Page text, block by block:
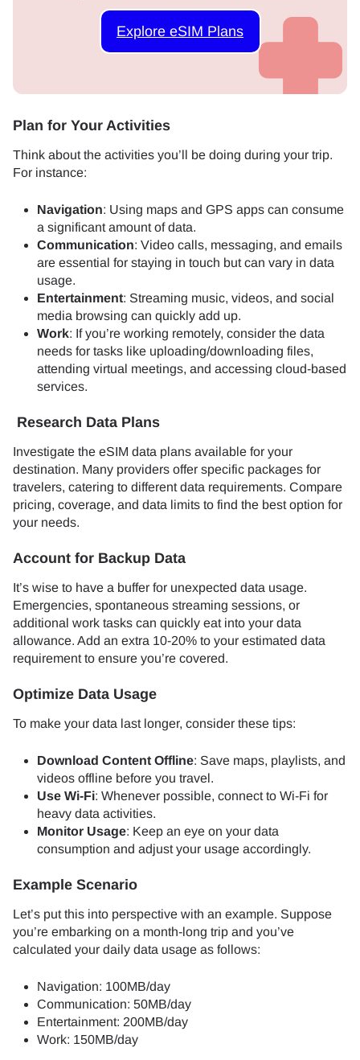
Explore eSIM Plans
Plan for Your Activities
Think about the activities you’ll be doing during your trip.
For instance:
Navigation: Using maps and GPS apps can consume
a significant amount of data.
Communication: Video calls, messaging, and emails
are essential for staying in touch but can vary in data
usage.
Entertainment: Streaming music, videos, and social
media browsing can quickly add up.
Work: If you’re working remotely, consider the data
needs for tasks like uploading/downloading files,
attending virtual meetings, and accessing cloud-based
services.
Research Data Plans
Investigate the eSIM data plans available for your
destination. Many providers offer specific packages for
travelers, catering to different data requirements. Compare
pricing, coverage, and data limits to find the best option for
your needs.
Account for Backup Data
It’s wise to have a buffer for unexpected data usage.
Emergencies, spontaneous streaming sessions, or
additional work tasks can quickly eat into your data
allowance. Add an extra 10-20% to your estimated data
requirement to ensure you’re covered.
Optimize Data Usage
To make your data last longer, consider these tips:
Download Content Offline: Save maps, playlists, and
videos offline before you travel.
Use Wi-Fi: Whenever possible, connect to Wi-Fi for
heavy data activities.
Monitor Usage: Keep an eye on your data
consumption and adjust your usage accordingly.
Example Scenario
Let’s put this into perspective with an example. Suppose
you’re embarking on a month-long trip and you’ve
calculated your daily data usage as follows:
Navigation: 100MB/day
Communication: 50MB/day
Entertainment: 200MB/day
Work: 150MB/day